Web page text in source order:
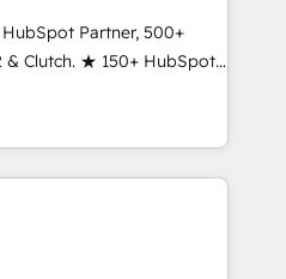
with change-
align marketing, sales,
growth With 6 key
experience across
in dozens of industries,
of our globally integrated
just like you Let’s
big initiative moving!
Partner, 500+
& Clutch. ★ 150+ HubSpot
across the team ★
five continents ★ AI-
obsessed ★
helps
team, migrate your data,